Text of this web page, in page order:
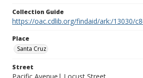
Collection Guide
https://oac.cdlib.org/findaid/ark:/13030/
Place
Santa Cruz
Street